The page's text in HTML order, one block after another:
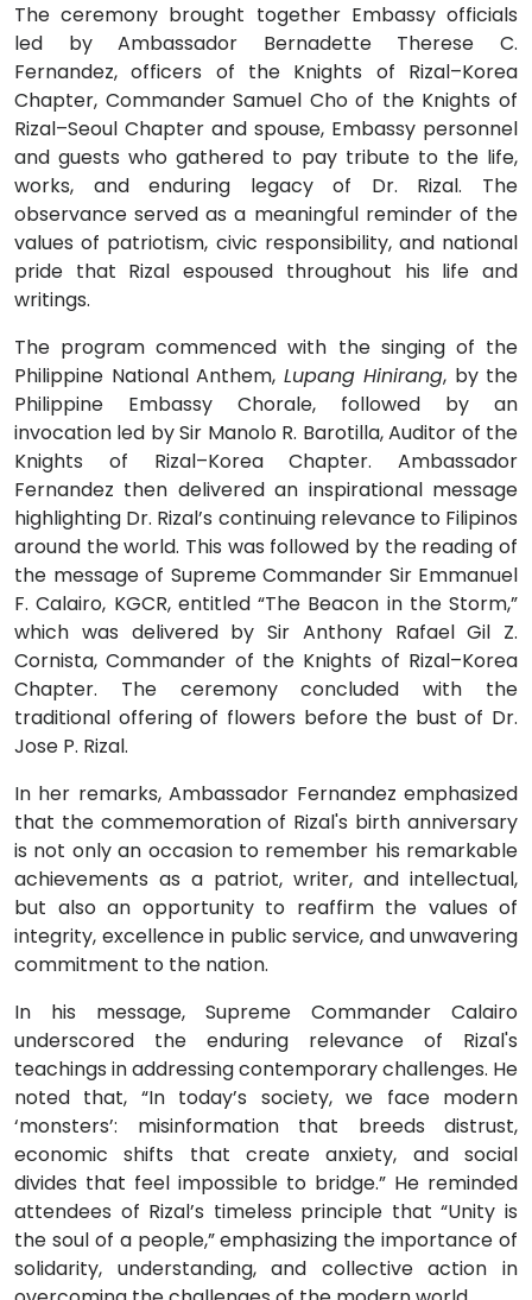
The ceremony brought together Embassy officials
led by Ambassador Bernadette Therese C.
Fernandez, officers of the Knights of Rizal–Korea
Chapter, Commander Samuel Cho of the Knights of
Rizal–Seoul Chapter and spouse, Embassy personnel
and guests who gathered to pay tribute to the life,
works, and enduring legacy of Dr. Rizal. The
observance served as a meaningful reminder of the
values of patriotism, civic responsibility, and national
pride that Rizal espoused throughout his life and
writings.
The program commenced with the singing of the
Philippine National Anthem, Lupang Hinirang, by the
Philippine Embassy Chorale, followed by an
invocation led by Sir Manolo R. Barotilla, Auditor of the
Knights of Rizal–Korea Chapter. Ambassador
Fernandez then delivered an inspirational message
highlighting Dr. Rizal’s continuing relevance to Filipinos
around the world. This was followed by the reading of
the message of Supreme Commander Sir Emmanuel
F. Calairo, KGCR, entitled “The Beacon in the Storm,”
which was delivered by Sir Anthony Rafael Gil Z.
Cornista, Commander of the Knights of Rizal–Korea
Chapter. The ceremony concluded with the
traditional offering of flowers before the bust of Dr.
Jose P. Rizal.
In her remarks, Ambassador Fernandez emphasized
that the commemoration of Rizal's birth anniversary
is not only an occasion to remember his remarkable
achievements as a patriot, writer, and intellectual,
but also an opportunity to reaffirm the values of
integrity, excellence in public service, and unwavering
commitment to the nation.
In his message, Supreme Commander Calairo
underscored the enduring relevance of Rizal's
teachings in addressing contemporary challenges. He
noted that, “In today’s society, we face modern
‘monsters’: misinformation that breeds distrust,
economic shifts that create anxiety, and social
divides that feel impossible to bridge.” He reminded
attendees of Rizal’s timeless principle that “Unity is
the soul of a people,” emphasizing the importance of
solidarity, understanding, and collective action in